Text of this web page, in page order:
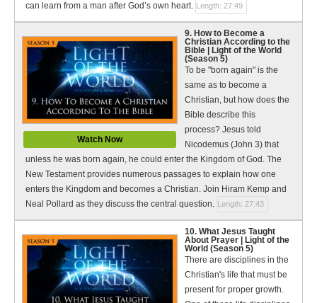
can learn from a man after God’s own heart. Length: 27:49
Watch Now
9. How to Become a
Christian According to the
Bible | Light of the World
(Season 5)
To be "born again" is the
same as to become a
Christian, but how does the
Bible describe this
process? Jesus told
Nicodemus (John 3) that
unless he was born again, he could enter the Kingdom of God. The
New Testament provides numerous passages to explain how one
enters the Kingdom and becomes a Christian. Join Hiram Kemp and
Neal Pollard as they discuss the central question. Length: 27:43
10. What Jesus Taught
About Prayer | Light of the
World (Season 5)
There are disciplines in the
Christian's life that must be
present for proper growth.